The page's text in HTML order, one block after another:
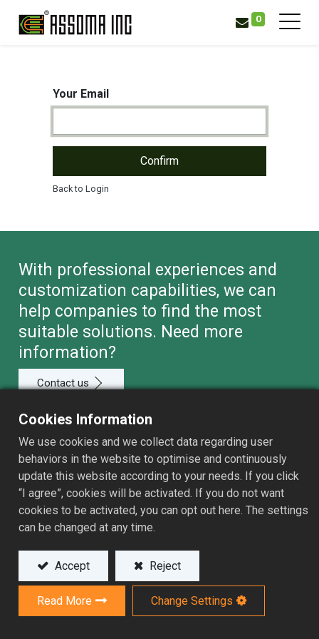
0
Your Email
Confirm
Back to Login
With professional experiences and
customization capabilities, we can
help companies to find the most
suitable solutions. Need more
information?
Contact us
Application
Products
Sales Network
Resource
About ASSOMA
Cookies Information
We use cookies and we collect data regarding user
behaviors in the website to optimise and continuously
update this website according to your needs. If you click
“I agree”, cookies will be activated. If you do not want
cookies to be activated, you can opt out here. The settings
can be changed at any time.
Accept Reject
Read More Change Settings